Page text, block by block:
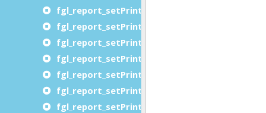
fgl_report_setPrinterNumberUp
fgl_report_setPrinterOrientationRequested
fgl_report_setPrinterPageRanges
fgl_report_setPrinterPJLVariables
fgl_report_setPrinterPrintQuality
fgl_report_setPrinterRequestingUserName
fgl_report_setPrinterResolution